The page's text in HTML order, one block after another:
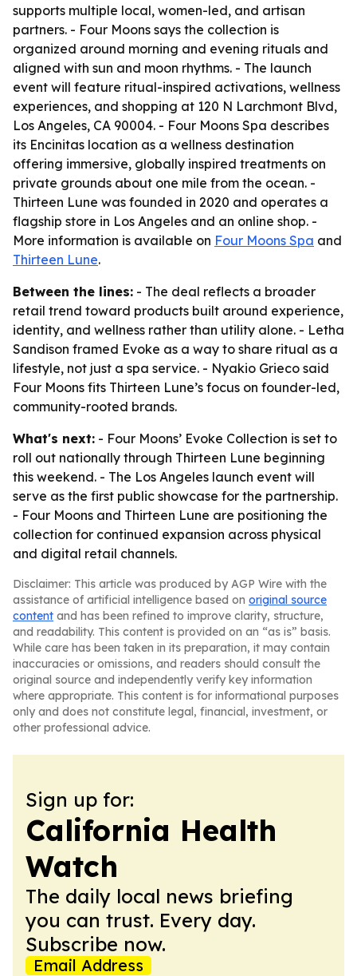
supports multiple local, women-led, and artisan
partners. - Four Moons says the collection is
organized around morning and evening rituals and
aligned with sun and moon rhythms. - The launch
event will feature ritual-inspired activations, wellness
experiences, and shopping at 120 N Larchmont Blvd,
Los Angeles, CA 90004. - Four Moons Spa describes
its Encinitas location as a wellness destination
offering immersive, globally inspired treatments on
private grounds about one mile from the ocean. -
Thirteen Lune was founded in 2020 and operates a
flagship store in Los Angeles and an online shop. -
More information is available on Four Moons Spa and
Thirteen Lune.
Between the lines: - The deal reflects a broader
retail trend toward products built around experience,
identity, and wellness rather than utility alone. - Letha
Sandison framed Evoke as a way to share ritual as a
lifestyle, not just a spa service. - Nyakio Grieco said
Four Moons fits Thirteen Lune’s focus on founder-led,
community-rooted brands.
What's next: - Four Moons’ Evoke Collection is set to
roll out nationally through Thirteen Lune beginning
this weekend. - The Los Angeles launch event will
serve as the first public showcase for the partnership.
- Four Moons and Thirteen Lune are positioning the
collection for continued expansion across physical
and digital retail channels.
Disclaimer: This article was produced by AGP Wire with the
assistance of artificial intelligence based on original source
content and has been refined to improve clarity, structure,
and readability. This content is provided on an “as is” basis.
While care has been taken in its preparation, it may contain
inaccuracies or omissions, and readers should consult the
original source and independently verify key information
where appropriate. This content is for informational purposes
only and does not constitute legal, financial, investment, or
other professional advice.
Sign up for:
California Health
Watch
The daily local news briefing
you can trust. Every day.
Subscribe now.
Email Address